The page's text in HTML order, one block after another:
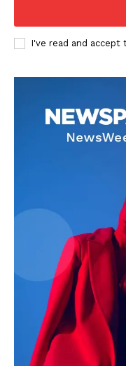
I've read and accept